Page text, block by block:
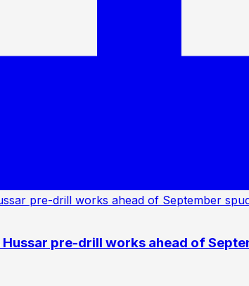
pre-drill works ahead of